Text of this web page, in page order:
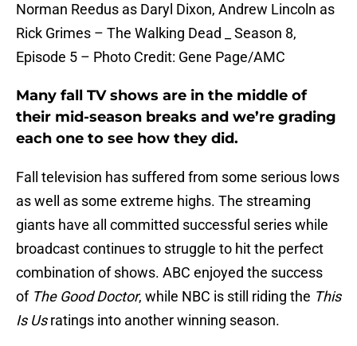
Norman Reedus as Daryl Dixon, Andrew Lincoln as
Rick Grimes – The Walking Dead _ Season 8,
Episode 5 – Photo Credit: Gene Page/AMC
Many fall TV shows are in the middle of
their mid-season breaks and we’re grading
each one to see how they did.
Fall television has suffered from some serious lows
as well as some extreme highs. The streaming
giants have all committed successful series while
broadcast continues to struggle to hit the perfect
combination of shows. ABC enjoyed the success
of The Good Doctor, while NBC is still riding the This
Is Usratings into another winning season.